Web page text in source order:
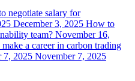
negotiate salary for
December 3, 2025 How to
team? November 16,
a career in carbon trading
7, 2025 November 7, 2025